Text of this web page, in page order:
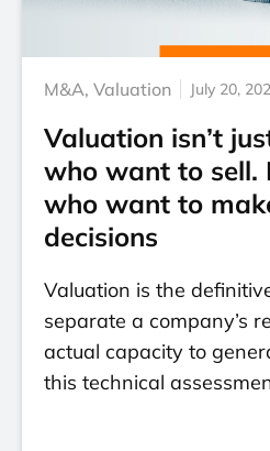
M&A, Valuation July 20,
Valuation isn’t
who want to sell.
who want to
decisions
Valuation is the
separate a company’s
actual capacity to
this technical